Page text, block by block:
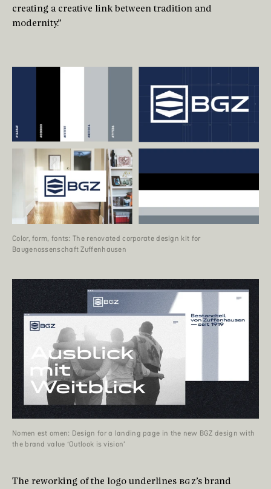
creating a creative link between tradition and
modernity.”
Color, form, fonts: The renovated corporate design kit for
Baugenossenschaft Zuffenhausen
Nomen est omen: Design for a landing page in the new BGZ design with
the brand value ‘Outlook is vision’
The reworking of the logo underlines BGZ’s brand